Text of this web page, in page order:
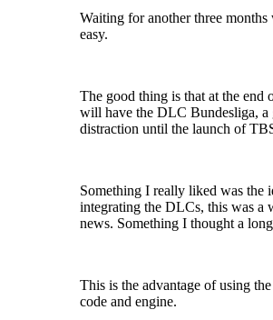
Waiting for another three
easy.
The good thing is that at the end
will have the DLC Bundesliga, a
distraction until the launch of
Something I really liked was the
integrating the DLCs, this was a
news. Something I thought a
This is the advantage of using the
code and engine.